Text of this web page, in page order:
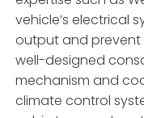
vehicle’s electrical
output and prevent
well-designed
mechanism and
climate control